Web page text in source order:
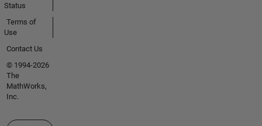
Status
Terms of
Use
Contact Us
© 1994-2026
The
MathWorks,
Inc.